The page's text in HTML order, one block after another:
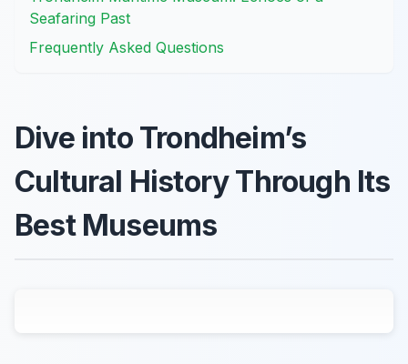
Seafaring Past
Frequently Asked Questions
Dive into Trondheim’s
Cultural History Through Its
Best Museums